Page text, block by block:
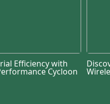
Efficiency with
Cycloon